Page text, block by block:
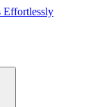
Effortlessly